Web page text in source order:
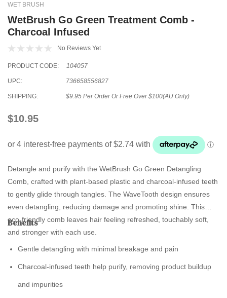
WET BRUSH
WetBrush Go Green Treatment Comb -
Charcoal Infused
No Reviews Yet
PRODUCT CODE: 104057
UPC: 736658556827
SHIPPING: $9.95 Per Order Or Free Over $100(AU Only)
$10.95
Detangle and purify with the WetBrush Go Green Detangling
Comb , crafted with plant-based plastic and charcoal-infused teeth
to gently glide through tangles. The WaveTooth design ensures
even detangling, reducing damage and promoting shine. This
eco-friendly comb leaves hair feeling refreshed, touchably soft,
and stronger with each use.
Benefits
Gentle detangling with minimal breakage and pain
Charcoal-infused teeth help purify, removing product buildup
and impurities